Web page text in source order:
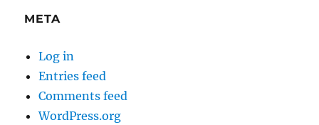
META
Log in
Entries feed
Comments feed
WordPress.org